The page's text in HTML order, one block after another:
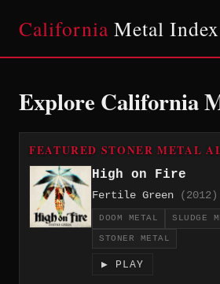
California Metal Index
Explore California
FEATURED STONER METAL
High on Fire
Fertile Green (2012)
DOOM METAL SLUDGE
STONER METAL
▶ PLAY